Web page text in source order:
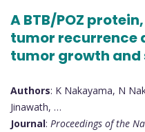
A BTB/POZ
tumor recurrence
tumor growth
Authors: K Nakayama, N
Jinawath, …
Journal: Proceedings of the